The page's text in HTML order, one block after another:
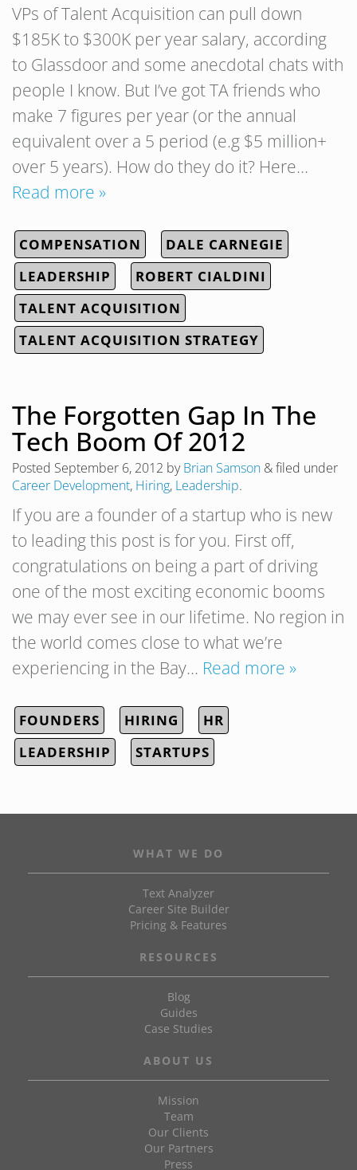
VPs of Talent Acquisition can pull down
$185K to $300K per year salary, according
to Glassdoor and some anecdotal chats with
people I know. But I’ve got TA friends who
make 7 figures per year (or the annual
equivalent over a 5 period (e.g $5 million+
over 5 years). How do they do it? Here…
Read more »
COMPENSATION
DALE CARNEGIE
LEADERSHIP
ROBERT CIALDINI
TALENT ACQUISITION
TALENT ACQUISITION STRATEGY
The Forgotten Gap In The
Tech Boom Of 2012
Posted September 6, 2012 byBrian Samson &filed under
Career Development, Hiring, Leadership.
If you are a founder of a startup who is new
to leading this post is for you. First off,
congratulations on being a part of driving
one of the most exciting economic booms
we may ever see in our lifetime. No region in
the world comes close to what we’re
experiencing in the Bay… Read more »
FOUNDERS HIRING
HR
LEADERSHIP
STARTUPS
WHAT WE DO
Text Analyzer
Career Site Builder
Pricing & Features
RESOURCES
Blog
Guides
Case Studies
ABOUT US
Mission
Team
Our Clients
Our Partners
Press